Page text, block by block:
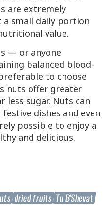
are extremely
a small daily portion
value.
— or anyone
balanced blood-
to choose
nuts offer greater
sugar. Nuts can
dishes and even
possible to enjoy a
and delicious.
dried fruits Tu B'Shevat